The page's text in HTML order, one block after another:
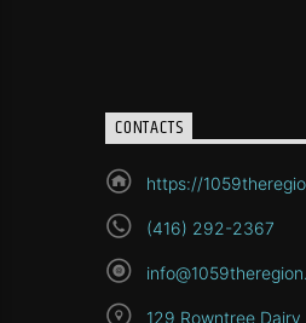
CONTACTS
https://
(416) 292-2367
129 Rowntree